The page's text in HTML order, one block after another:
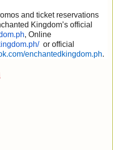
and ticket reservations
Kingdom’s official
, Online
or official
enchantedkingdom.ph.